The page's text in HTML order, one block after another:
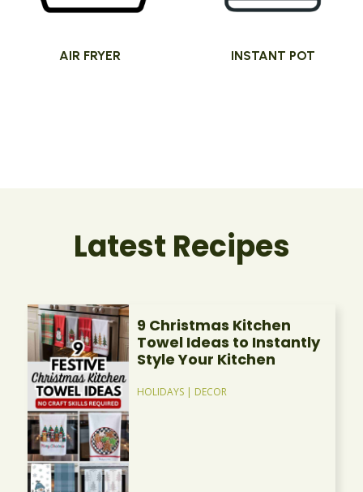
AIR FRYER INSTANT POT
Latest Recipes
9 Christmas Kitchen
Towel Ideas to Instantly
Style Your Kitchen
HOLIDAYS | DECOR